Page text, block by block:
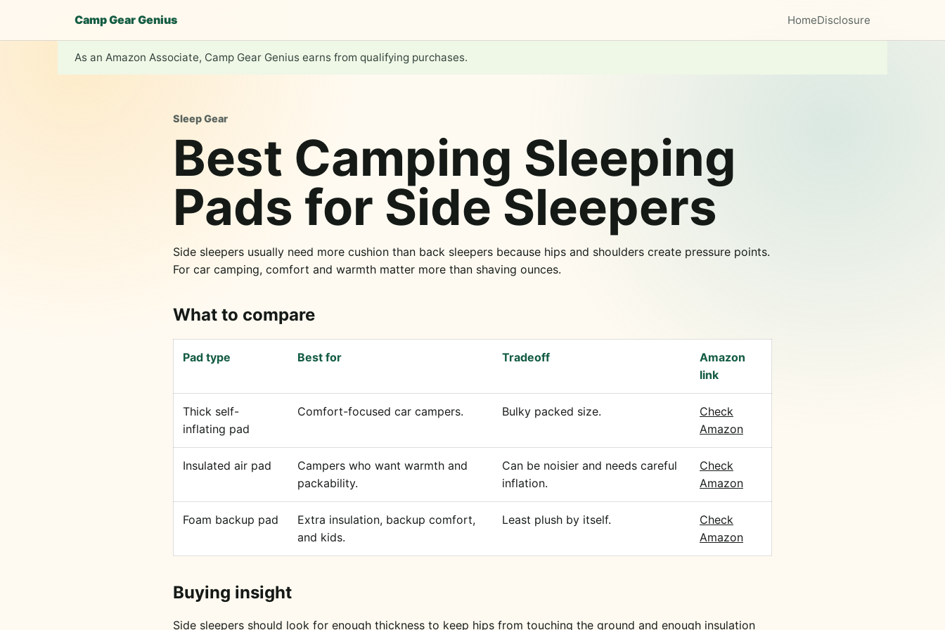
Camp Gear Genius HomeDisclosure
As an Amazon Associate, Camp Gear Genius earns from qualifying purchases.
Sleep Gear
Best Camping Sleeping
Pads for Side Sleepers
Side sleepers usually need more cushion than back sleepers because hips and shoulders create pressure points.
For car camping, comfort and warmth matter more than shaving ounces.
What to compare
Pad type Best for Tradeoff
Amazon
link
Thick self-
inflating pad
Comfort-focused car campers. Bulky packed size.
Check
Amazon
Insulated air pad
Campers who want warmth and
packability.
Can be noisier and needs careful
inflation.
Check
Amazon
Foam backup pad
Extra insulation, backup comfort,
and kids.
Least plush by itself.
Check
Amazon
Buying insight
Side sleepers should look for enough thickness to keep hips from touching the ground and enough insulation